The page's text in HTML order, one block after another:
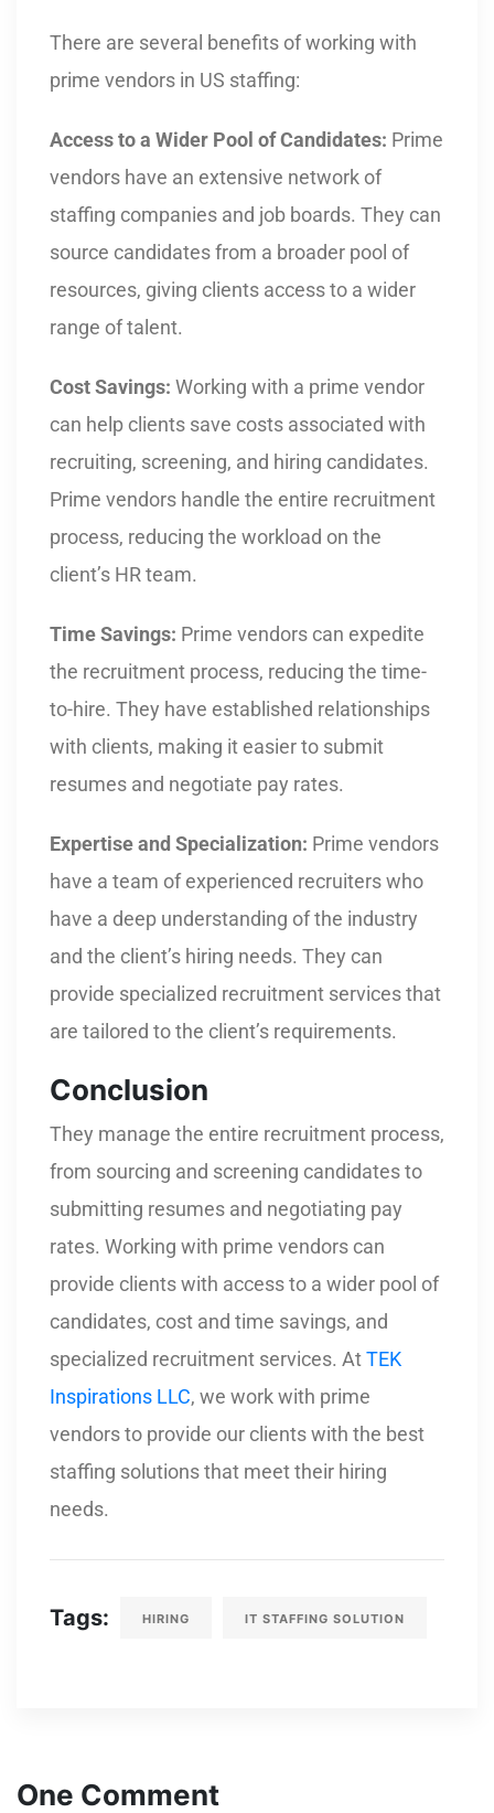
There are several benefits of working with
prime vendors in US staffing:
Access to a Wider Pool of Candidates: Prime
vendors have an extensive network of
staffing companies and job boards. They can
source candidates from a broader pool of
resources, giving clients access to a wider
range of talent.
Cost Savings: Working with a prime vendor
can help clients save costs associated with
recruiting, screening, and hiring candidates.
Prime vendors handle the entire recruitment
process, reducing the workload on the
client’s HR team.
Time Savings: Prime vendors can expedite
the recruitment process, reducing the time-
to-hire. They have established relationships
with clients, making it easier to submit
resumes and negotiate pay rates.
Expertise and Specialization: Prime vendors
have a team of experienced recruiters who
have a deep understanding of the industry
and the client’s hiring needs. They can
provide specialized recruitment services that
are tailored to the client’s requirements.
Conclusion
They manage the entire recruitment process,
from sourcing and screening candidates to
submitting resumes and negotiating pay
rates. Working with prime vendors can
provide clients with access to a wider pool of
candidates, cost and time savings, and
specialized recruitment services. AtTEK
Inspirations LLC, we work with prime
vendors to provide our clients with the best
staffing solutions that meet their hiring
needs.
Tags: HIRING IT STAFFING SOLUTION
One Comment